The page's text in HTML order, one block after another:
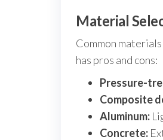
Material
Common
has pros and cons:
Pressure-
Composite
Aluminum:
Concrete: